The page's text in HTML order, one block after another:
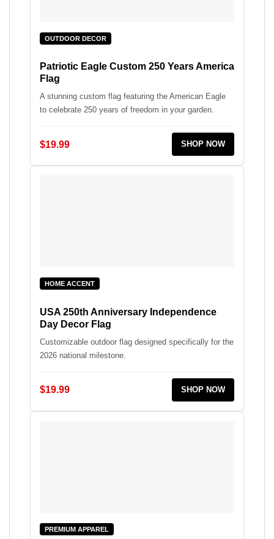
OUTDOOR DECOR
Patriotic Eagle Custom 250 Years America
Flag
A stunning custom flag featuring the American Eagle
to celebrate 250 years of freedom in your garden.
$19.99 SHOP NOW
HOME ACCENT
USA 250th Anniversary Independence
Day Decor Flag
Customizable outdoor flag designed specifically for the
2026 national milestone.
$19.99 SHOP NOW
PREMIUM APPAREL